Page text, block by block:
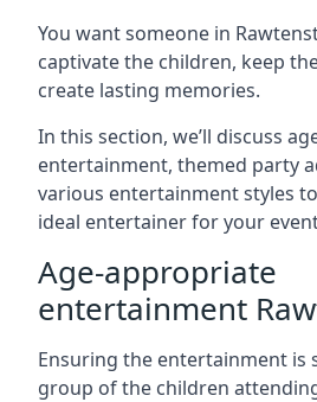
You want someone in
captivate the children, keep
create lasting memories.
In this section, we’ll discuss
entertainment, themed party
various entertainment styles
ideal entertainer for your
Age-appropriate
entertainment
Ensuring the entertainment is
group of the children